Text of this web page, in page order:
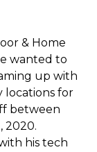
& Home
wanted to
up with
locations for
between
2020.
his tech